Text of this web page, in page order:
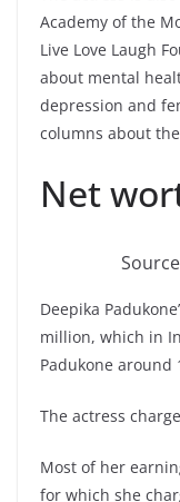
Academy of the
Live Love Laugh
about mental
depression and
columns about
Net
Deepika
million, which in
Padukone around
The actress
Most of her
for which she